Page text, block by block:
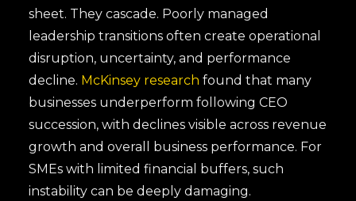
sheet. They cascade. Poorly managed
leadership transitions often create operational
disruption, uncertainty, and performance
decline. McKinsey research found that many
businesses underperform following CEO
succession, with declines visible across revenue
growth and overall business performance. For
SMEs with limited financial buffers, such
instability can be deeply damaging.